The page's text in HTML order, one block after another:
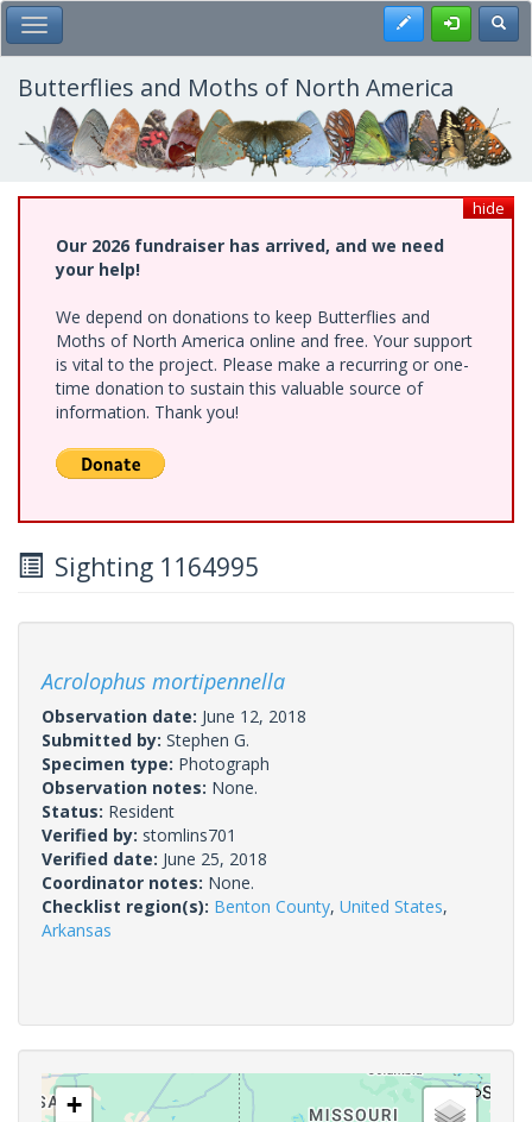
Skip
to
main
content
Toggle Main Menu Register
Butterflies and Moths of North America
hide
Our 2026 fundraiser has arrived, and we need
your help!
We depend on donations to keep Butterflies and
Moths of North America online and free. Your support
is vital to the project. Please make a recurring or one-
time donation to sustain this valuable source of
information. Thank you!
Sighting 1164995
Acrolophus mortipennella
Observation date: June 12, 2018
Submitted by: Stephen G.
Specimen type: Photograph
Observation notes: None.
Status: Resident
Verified by: stomlins701
Verified date: June 25, 2018
Coordinator notes: None.
Checklist region(s): Benton County, United States,
Arkansas
+